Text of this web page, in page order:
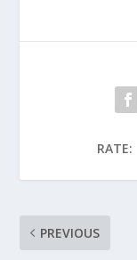
RATE:
PREVIOUS